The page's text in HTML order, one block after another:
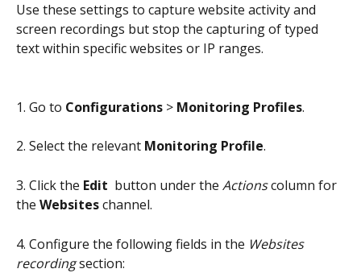
Use these settings to capture website activity and
screen recordings but stop the capturing of typed
text within specific websites or IP ranges.
1. Go to Configurations > Monitoring Profiles.
2. Select the relevant Monitoring Profile.
3. Click the Edit button under the Actions column for
the Websites channel.
4. Configure the following fields in the Websites
recording section: